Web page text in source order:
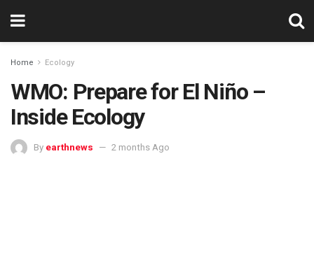
Home Ecology
WMO: Prepare for El Niño –
Inside Ecology
By earthnews 2 months Ago